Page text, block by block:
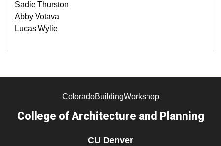
Sadie Thurston
Abby Votava
Lucas Wylie
ColoradoBuildingWorkshop
College of Architecture and Planning
CU Denver